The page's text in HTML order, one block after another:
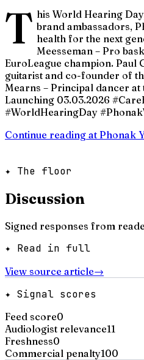
T his World Hearing
brand ambassadors,
health for the next
Meesseman – Pro
EuroLeague champion.​ Paul
guitarist and co-founder of
Mearns – Principal dancer at
Launching 03.03.2026
#WorldHearingDay
Continue reading at Phonak
✦ The floor
Discussion
Signed responses from
✦ Read in full
View source article→
✦ Signal scores
Feed score0
Audiologist relevance11
Freshness0
Commercial penalty100